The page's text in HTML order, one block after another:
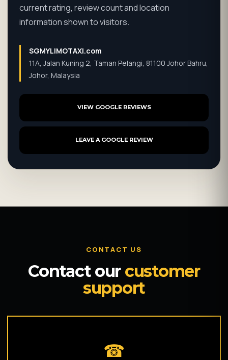
current rating, review count and location
information shown to visitors.
SGMYLIMOTAXI.com
11A, Jalan Kuning 2, Taman Pelangi, 81100 Johor Bahru,
Johor, Malaysia
VIEW GOOGLE REVIEWS
LEAVE A GOOGLE REVIEW
CONTACT US
Contact our customer
support
☎